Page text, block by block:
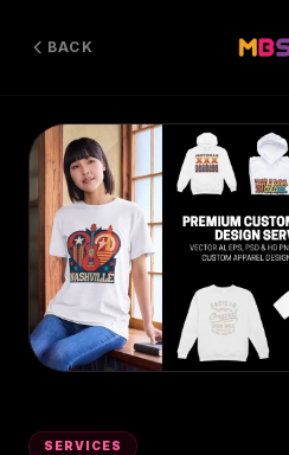
BACK
SERVICES